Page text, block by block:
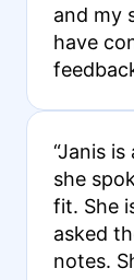
and my
have
“Janis
she
fit. She
asked
notes.